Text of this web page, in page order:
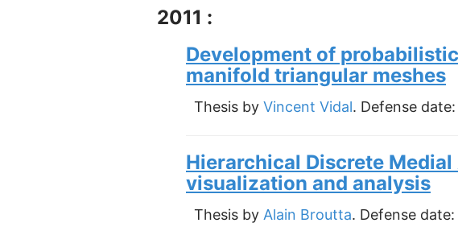
2011 :
Development of
manifold triangular meshes
Thesis by Vincent Vidal. Defense date:
Hierarchical Discrete
visualization and analysis
Thesis by Alain Broutta. Defense date: